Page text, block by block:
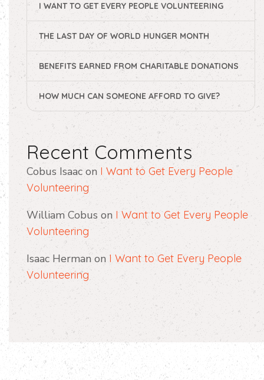
I WANT TO GET EVERY PEOPLE VOLUNTEERING
THE LAST DAY OF WORLD HUNGER MONTH
BENEFITS EARNED FROM CHARITABLE DONATIONS
HOW MUCH CAN SOMEONE AFFORD TO GIVE?
Recent Comments
Cobus Isaac on I Want to Get Every People
Volunteering
William Cobus on I Want to Get Every People
Volunteering
Isaac Herman on I Want to Get Every People
Volunteering